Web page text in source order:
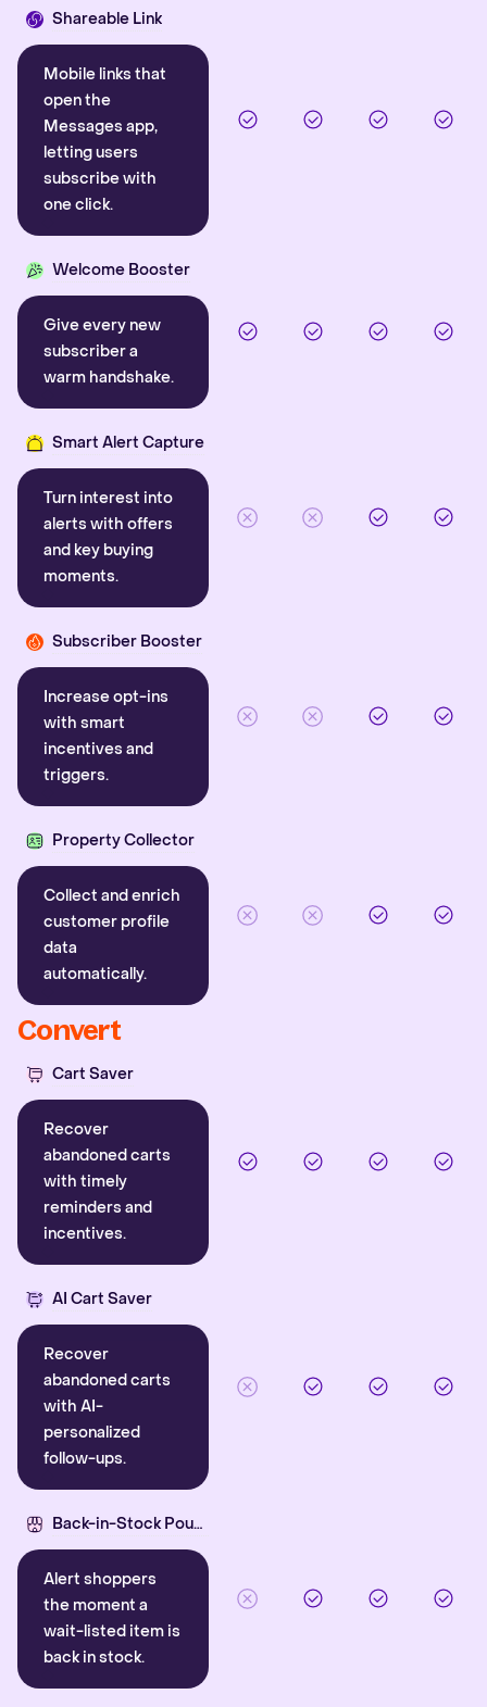
Shareable Link
Mobile links that
open the
Messages app,
letting users
subscribe with
one click.
Welcome Booster
Give every new
subscriber a
warm handshake.
Smart Alert Capture
Turn interest into
alerts with offers
and key buying
moments.
Subscriber Booster
Increase opt-ins
with smart
incentives and
triggers.
Property Collector
Collect and enrich
customer profile
data
automatically.
Convert
Cart Saver
Recover
abandoned carts
with timely
reminders and
incentives.
AI Cart Saver
Recover
abandoned carts
with AI-
personalized
follow-ups.
Back-in-Stock Pounce
Alert shoppers
the moment a
wait-listed item is
back in stock.